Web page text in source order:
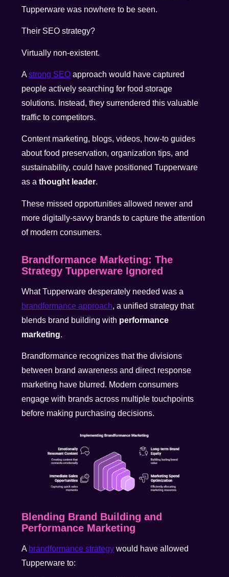
Tupperware was nowhere to be seen.
Their SEO strategy?
Virtually non-existent.
Astrong SEO approach would have captured
people actively searching for food storage
solutions. Instead, they surrendered this valuable
traffic to competitors.
Content marketing, blogs, videos, how-to guides
about food preservation, organization tips, and
sustainability, could have positioned Tupperware
as athought leader.
These missed opportunities allowed newer and
more digitally-savvy brands to capture the attention
of modern consumers.
Brandformance Marketing: The
Strategy Tupperware Ignored
What Tupperware desperately needed was a
brandformance approach, a unified strategy that
blends brand building with performance
marketing.
Brandformance recognizes that the divisions
between brand awareness and direct response
marketing have blurred. Modern consumers
engage with brands across multiple touchpoints
before making purchasing decisions.
Blending Brand Building and
Performance Marketing
A brandformance strategy would have allowed
Tupperware to: